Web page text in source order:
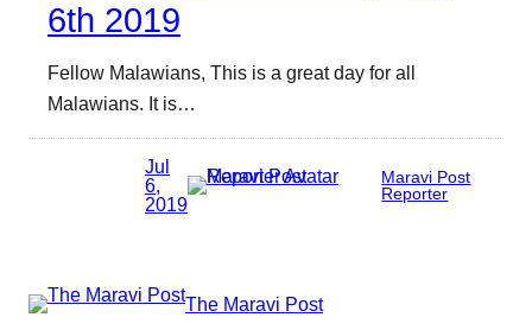
6th 2019
Fellow Malawians, This is a great day for all
Malawians. It is…
Jul
6,
2019
Maravi Post
Reporter
The Maravi Post